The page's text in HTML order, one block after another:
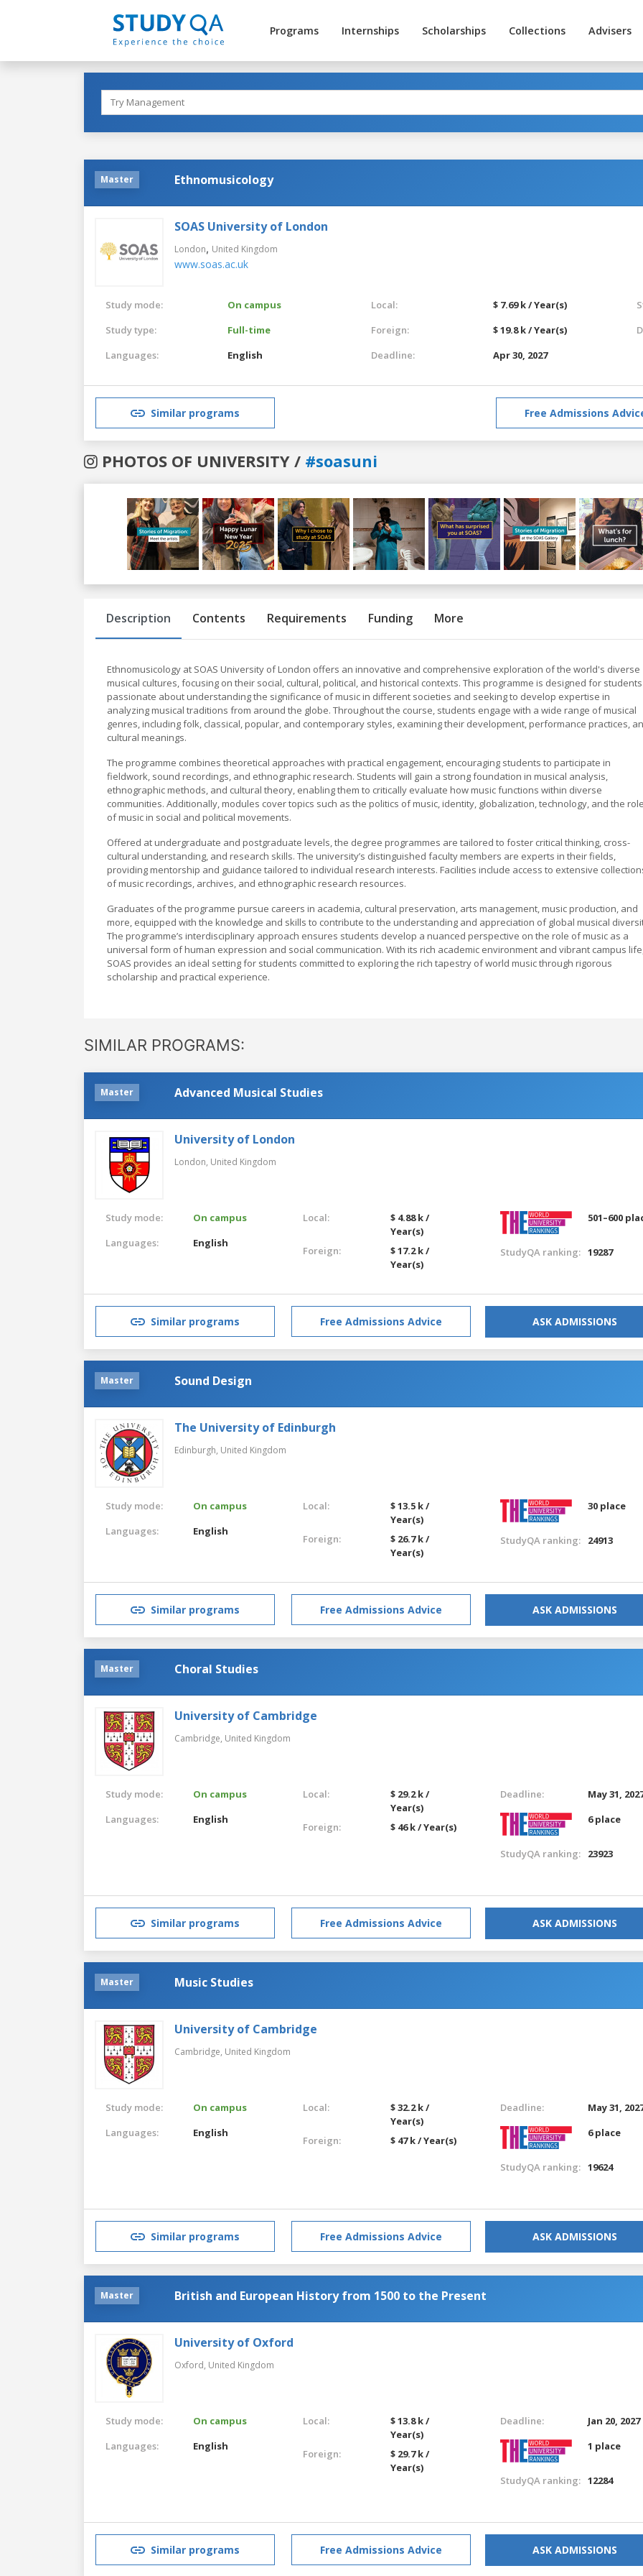
Programs Internships Scholarships Collections Advisers
Master Ethnomusicology
SOAS University of London
London, United Kingdom
www.soas.ac.uk
Study mode:
On campus
Study type:
Full-time
Languages:
English
Local:
$ 7.69 k / Year(s)
Foreign:
$ 19.8 k / Year(s)
Deadline:
Apr 30, 2027
Similar programs Free Admissions
PHOTOS OF UNIVERSITY / #soasuni
Previous
Description Contents Requirements Funding More
Ethnomusicology at SOAS University of London offers an innovative and comprehensive exploration of the world's diverse
musical cultures, focusing on their social, cultural, political, and historical contexts. This programme is designed for students
passionate about understanding the significance of music in different societies and seeking to develop expertise in
analyzing musical traditions from around the globe. Throughout the course, students engage with a wide range of musical
genres, including folk, classical, popular, and contemporary styles, examining their development, performance practices,
cultural meanings.
The programme combines theoretical approaches with practical engagement, encouraging students to participate in
fieldwork, sound recordings, and ethnographic research. Students will gain a strong foundation in musical analysis,
ethnographic methods, and cultural theory, enabling them to critically evaluate how music functions within diverse
communities. Additionally, modules cover topics such as the politics of music, identity, globalization, technology, and the
of music in social and political movements.
Offered at undergraduate and postgraduate levels, the degree programmes are tailored to foster critical thinking, cross-
cultural understanding, and research skills. The university’s distinguished faculty members are experts in their fields,
providing mentorship and guidance tailored to individual research interests. Facilities include access to extensive
of music recordings, archives, and ethnographic research resources.
Graduates of the programme pursue careers in academia, cultural preservation, arts management, music production, and
more, equipped with the knowledge and skills to contribute to the understanding and appreciation of global musical
The programme’s interdisciplinary approach ensures students develop a nuanced perspective on the role of music as a
universal form of human expression and social communication. With its rich academic environment and vibrant campus
SOAS provides an ideal setting for students committed to exploring the rich tapestry of world music through rigorous
scholarship and practical experience.
SIMILAR PROGRAMS:
Master Advanced Musical Studies
University of London
London, United Kingdom
Study mode:
On campus
Languages:
English
Local:
$ 4.88 k /
Year(s)
Foreign:
$ 17.2 k /
Year(s)
501–600
StudyQA ranking: 19287
Similar programs Free Admissions Advice ASK ADMISSIONS
Master Sound Design
The University of Edinburgh
Edinburgh, United Kingdom
Study mode:
On campus
Languages:
English
Local:
$ 13.5 k /
Year(s)
Foreign:
$ 26.7 k /
Year(s)
30 place
StudyQA ranking: 24913
Similar programs Free Admissions Advice ASK ADMISSIONS
Master Choral Studies
University of Cambridge
Cambridge, United Kingdom
Study mode:
On campus
Languages:
English
Local:
$ 29.2 k /
Year(s)
Foreign:
$ 46 k / Year(s)
Deadline:
May 31,
6 place
StudyQA ranking: 23923
Similar programs Free Admissions Advice ASK ADMISSIONS
Master Music Studies
University of Cambridge
Cambridge, United Kingdom
Study mode:
On campus
Languages:
English
Local:
$ 32.2 k /
Year(s)
Foreign:
$ 47 k / Year(s)
Deadline:
May 31,
6 place
StudyQA ranking: 19624
Similar programs Free Admissions Advice ASK ADMISSIONS
Master British and European History from 1500 to the Present
University of Oxford
Oxford, United Kingdom
Study mode:
On campus
Languages:
English
Local:
$ 13.8 k /
Year(s)
Foreign:
$ 29.7 k /
Year(s)
Deadline:
Jan 20, 2027
1 place
StudyQA ranking: 12284
Similar programs Free Admissions Advice ASK ADMISSIONS